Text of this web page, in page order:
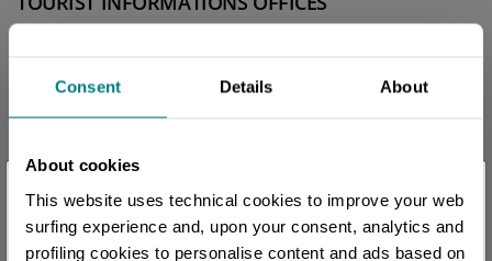
Consent Details About
About cookies
This website uses technical cookies to improve your web
surfing experience and, upon your consent, analytics and
profiling cookies to personalise content and ads based on
Info
EDITORIAL STAFF
×
You are late. . .